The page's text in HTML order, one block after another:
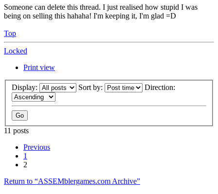
Locked
Display:
11 posts
Previous
1
2
Jump to
↳ Site News